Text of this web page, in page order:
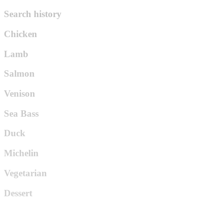
Search history
Chicken
Lamb
Salmon
Venison
Sea Bass
Duck
Michelin
Vegetarian
Dessert